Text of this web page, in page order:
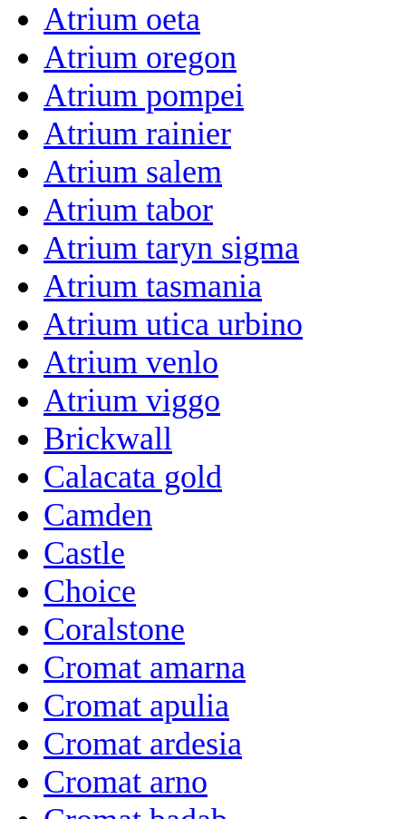
Atrium oeta
Atrium oregon
Atrium pompei
Atrium rainier
Atrium salem
Atrium tabor
Atrium taryn sigma
Atrium tasmania
Atrium utica urbino
Atrium venlo
Atrium viggo
Brickwall
Calacata gold
Camden
Castle
Choice
Coralstone
Cromat amarna
Cromat apulia
Cromat ardesia
Cromat arno